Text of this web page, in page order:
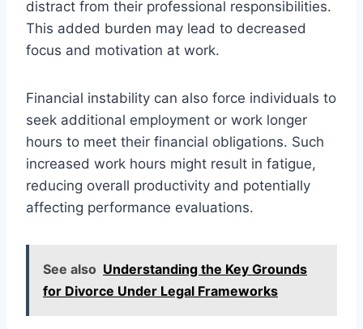
distract from their professional responsibilities.
This added burden may lead to decreased
focus and motivation at work.
Financial instability can also force individuals to
seek additional employment or work longer
hours to meet their financial obligations. Such
increased work hours might result in fatigue,
reducing overall productivity and potentially
affecting performance evaluations.
See also Understanding the Key Grounds
for Divorce Under Legal Frameworks